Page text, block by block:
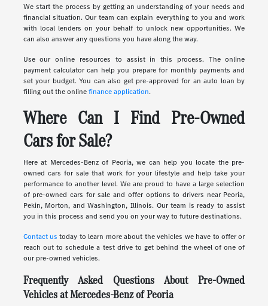
We start the process by getting an understanding of your needs and
financial situation. Our team can explain everything to you and work
with local lenders on your behalf to unlock new opportunities. We
can also answer any questions you have along the way.
Use our online resources to assist in this process. The online
payment calculator can help you prepare for monthly payments and
set your budget. You can also get pre-approved for an auto loan by
filling out the onlinefinance application.
Where Can I Find Pre-Owned
Cars for Sale?
Here at Mercedes-Benz of Peoria, we can help you locate the pre-
owned cars for sale that work for your lifestyle and help take your
performance to another level. We are proud to have a large selection
of pre-owned cars for sale and offer options to drivers near Peoria,
Pekin, Morton, and Washington, Illinois. Our team is ready to assist
you in this process and send you on your way to future destinations.
Contact us today to learn more about the vehicles we have to offer or
reach out to schedule a test drive to get behind the wheel of one of
our pre-owned vehicles.
Frequently Asked Questions About Pre-Owned
Vehicles at Mercedes-Benz of Peoria